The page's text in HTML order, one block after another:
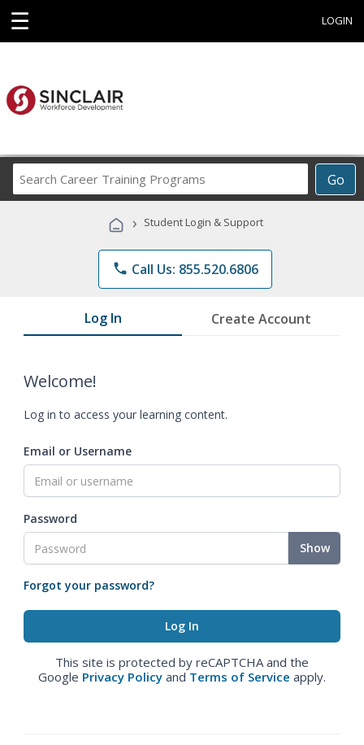
☰ LOGIN
Go
Career
Programs
› Student Login & Support
phone Call Us: 855.520.6806
Log In Create Account
Welcome!
Log in to access your learning content.
Email or Username
Password
Show
Forgot your password?
This site is protected by reCAPTCHA and the
Google Privacy Policy and Terms of Service apply.